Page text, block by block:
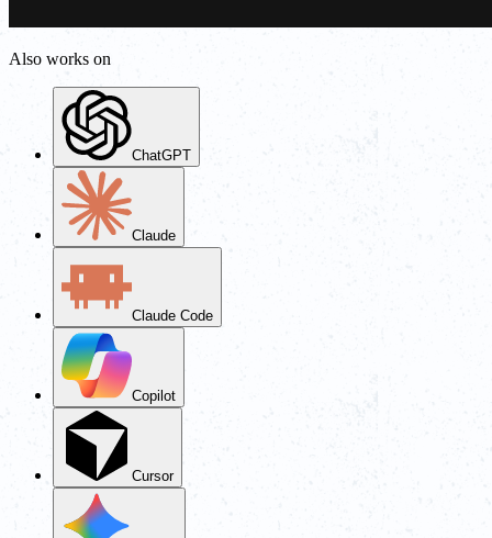
Also works on
ChatGPT
Claude
Claude Code
Copilot
Cursor